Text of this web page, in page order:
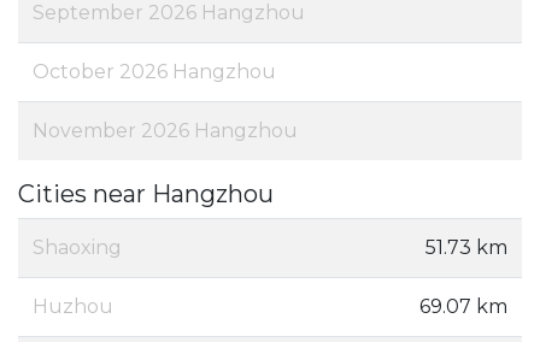
September 2026 Hangzhou
October 2026 Hangzhou
November 2026 Hangzhou
Cities near Hangzhou
Shaoxing 51.73 km
Huzhou 69.07 km